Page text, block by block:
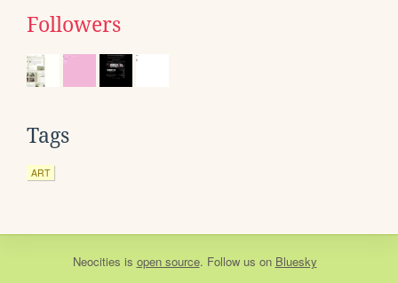
Followers
Tags
ART
Neocities is open source. Follow us on Bluesky